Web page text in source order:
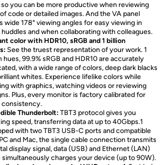
you can be more productive when reviewing
code or detailed images. And the VA panel
wide 178° viewing angles for easy viewing in
and when collaborating with colleagues.
color with HDR10, sRGB and 1 billion
See the truest representation of your work. 1
hues, 99.9% sRGB and HDR10 are accurately
with a wide range of colors, deep dark blacks
whites. Experience lifelike colors while
with graphics, watching videos or reviewing
Plus, every monitor is factory calibrated for
consistency.
Thunderbolt:TBT3 protocol gives you
speed, transferring data at up to 40Gbps.1
with two TBT3 USB-C ports and compatible
and Mac, the single cable connection transmits
display signal, data (USB) and Ethernet (LAN)
simultaneously charges your device (up to 90W).